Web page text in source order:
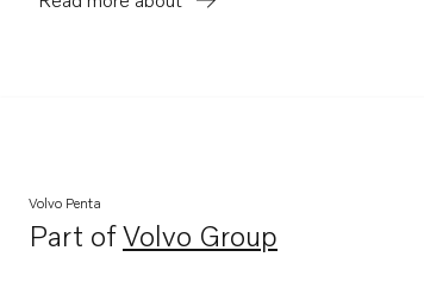
Volvo Penta
Part ofVolvo Group
Opens in a new tab